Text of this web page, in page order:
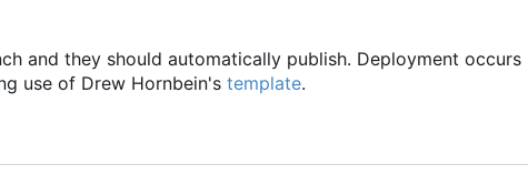
and they should automatically publish. Deployment occurs
use of Drew Hornbein's template.